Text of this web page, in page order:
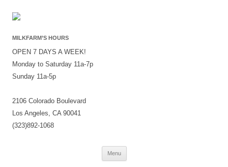
MILKFARM’S HOURS
OPEN 7 DAYS A WEEK!
Monday to Saturday 11a-7p
Sunday 11a-5p
2106 Colorado Boulevard
Los Angeles, CA 90041
(323)892-1068
Menu
Skip